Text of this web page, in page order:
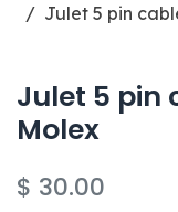
Julet 5 pin
Julet 5 pin
Molex
$ 30.00